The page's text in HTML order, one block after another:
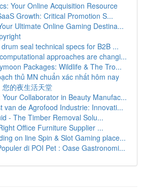
Your Online Acquisition Resource
Growth: Critical Promotion S...
Ultimate Online Gaming Destina...
seal technical specs for B2B ...
approaches are changi...
Packages: Wildlife & The Tro...
thủ MN chuẩn xác nhất hôm nay
您的夜生活天堂
Your Collaborator in Beauty Manufac...
van de Agrofood Industrie: Innovati...
- The Timber Removal Solu...
Office Furniture Supplier ...
on line Spin & Slot Gaming place...
di POI Pet : Oase Gastronomi...